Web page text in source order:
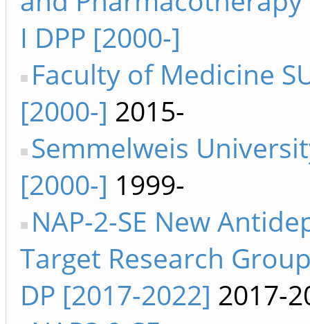
I DPP [2000-]
Faculty of Medicine
[2000-] 2015-
Semmelweis
[2000-] 1999-
NAP-2-SE New
Target Research
DP [2017-2022] 2017-